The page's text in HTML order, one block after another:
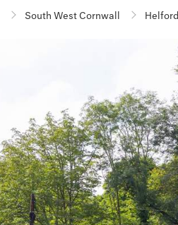
South West Cornwall Helford